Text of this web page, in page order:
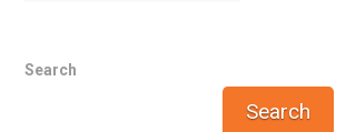
Search
Search